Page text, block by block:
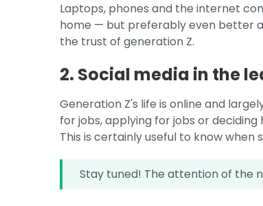
Laptops, phones and the internet
home — but preferably even better
the trust of generation Z.
2. Social media in the
Generation Z's life is online and
for jobs, applying for jobs or
This is certainly useful to know
Stay tuned! The attention of the